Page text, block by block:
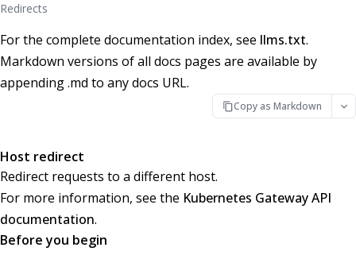
Redirects
For the complete documentation index, see llms.txt.
Markdown versions of all docs pages are available by
appending .md to any docs URL.
Copy as Markdown
Host redirect
Redirect requests to a different host.
For more information, see the Kubernetes Gateway API
documentation.
Before you begin